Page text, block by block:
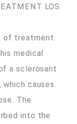
of treatment
medical
a sclerosant
causes
The
into the